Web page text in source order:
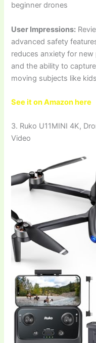
beginner drones
User Impressions:
advanced safety
reduces anxiety for
and the ability to
moving subjects like
See it on Amazon here
3. Ruko U11MINI 4K,
Video